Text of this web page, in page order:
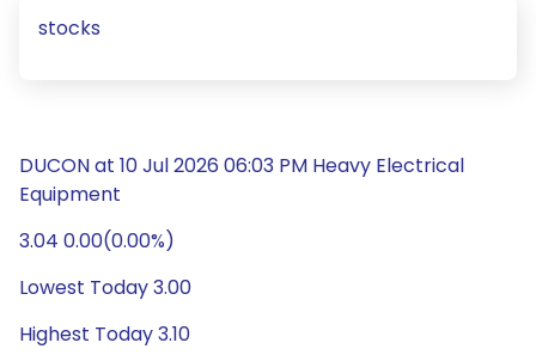
stocks
DUCON at 10 Jul 2026 06:03 PM Heavy Electrical
Equipment
3.04 0.00(0.00%)
Lowest Today 3.00
Highest Today 3.10